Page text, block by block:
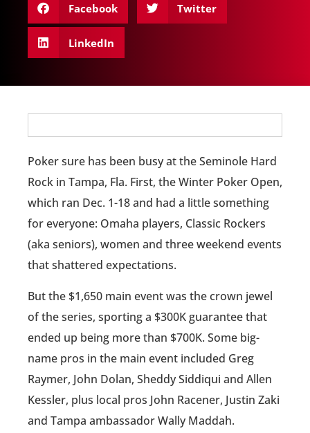
Facebook Twitter
LinkedIn
Poker sure has been busy at the Seminole Hard
Rock in Tampa, Fla. First, the Winter Poker Open,
which ran Dec. 1-18 and had a little something
for everyone: Omaha players, Classic Rockers
(aka seniors), women and three weekend events
that shattered expectations.
But the $1,650 main event was the crown jewel
of the series, sporting a $300K guarantee that
ended up being more than $700K. Some big-
name pros in the main event included Greg
Raymer, John Dolan, Sheddy Siddiqui and Allen
Kessler, plus local pros John Racener, Justin Zaki
and Tampa ambassador Wally Maddah.